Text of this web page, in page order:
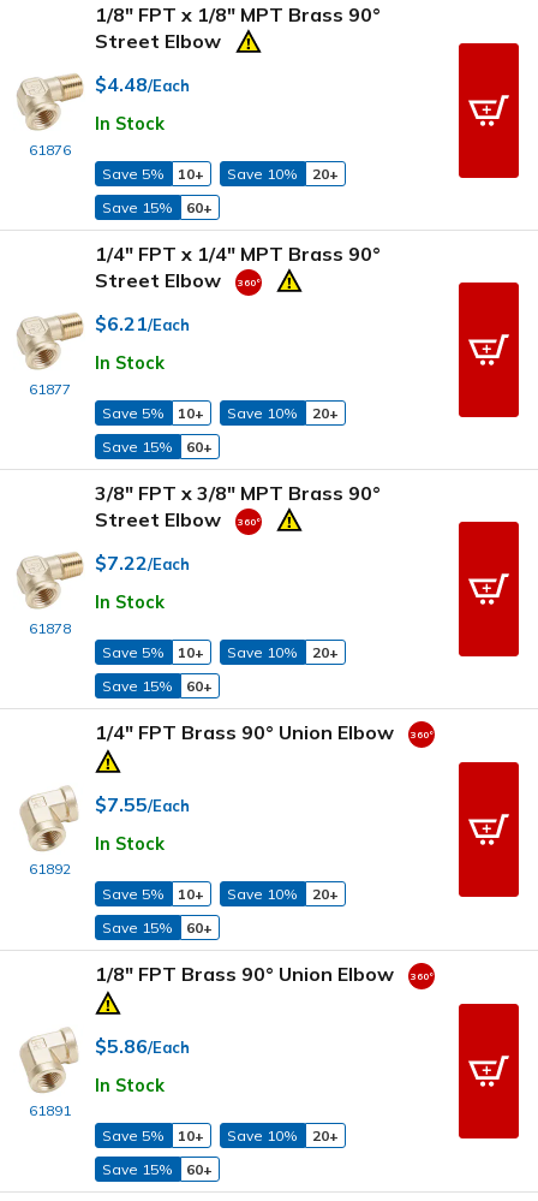
61876
1/8" FPT x 1/8" MPT Brass 90°
Street Elbow
$4.48/Each
In Stock
Save 5% 10+ Save 10%
20+
Save 15%
60+
61877
1/4" FPT x 1/4" MPT Brass 90°
Street Elbow
$6.21/Each
In Stock
Save 5% 10+ Save 10%
20+
Save 15%
60+
61878
3/8" FPT x 3/8" MPT Brass 90°
Street Elbow
$7.22/Each
In Stock
Save 5% 10+ Save 10%
20+
Save 15%
60+
61892
1/4" FPT Brass 90° Union Elbow
$7.55/Each
In Stock
Save 5% 10+ Save 10%
20+
Save 15%
60+
61891
1/8" FPT Brass 90° Union Elbow
$5.86/Each
In Stock
Save 5% 10+ Save 10%
20+
Save 15%
60+